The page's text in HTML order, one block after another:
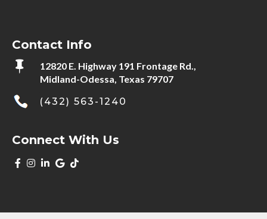
Contact Info

12820 E. Highway 191 Frontage Rd.,
Midland-Odessa, Texas 79707
(432) 563-1240
Connect With Us